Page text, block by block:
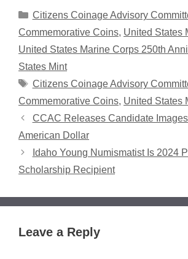
Categories
Citizens Coinage Advisory
Commemorative Coins, United States
United States Marine Corps 250th
States Mint
Tags
Citizens Coinage Advisory
Commemorative Coins, United States
CCAC Releases Candidate
American Dollar
Idaho Young Numismatist Is 2024
Scholarship Recipient
Leave a Reply